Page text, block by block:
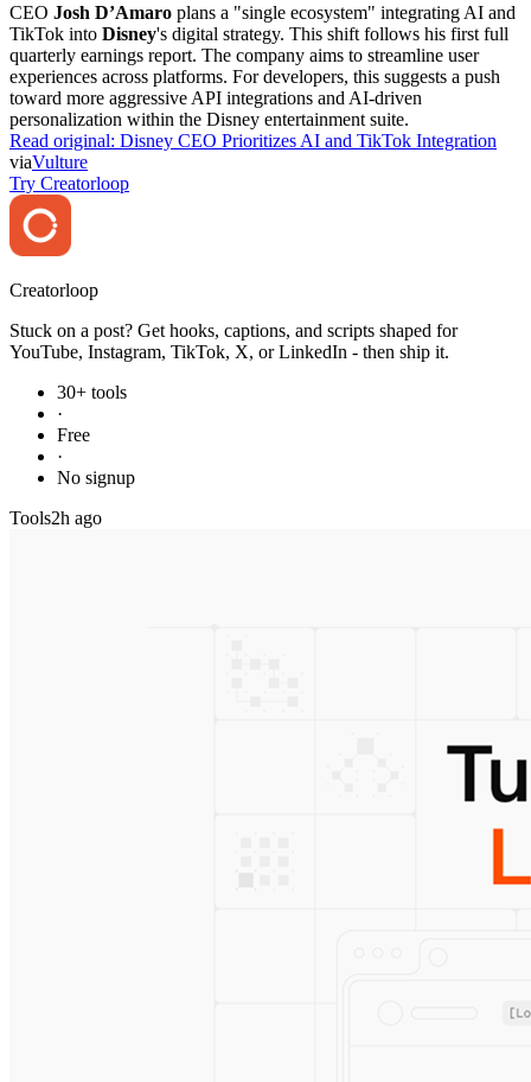
CEO Josh D’Amaro plans a "single ecosystem" integrating AI and
TikTok into Disney's digital strategy. This shift follows his first full
quarterly earnings report. The company aims to streamline user
experiences across platforms. For developers, this suggests a push
toward more aggressive API integrations and AI-driven
personalization within the Disney entertainment suite.
Read original: Disney CEO Prioritizes AI and TikTok Integration
viaVulture
Try Creatorloop
Creatorloop
Stuck on a post? Get hooks, captions, and scripts shaped for
YouTube, Instagram, TikTok, X, or LinkedIn - then ship it.
30+ tools
·
Free
·
No signup
Tools2h ago